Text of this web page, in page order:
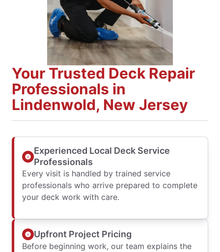
Your Trusted Deck Repair
Professionals in
Lindenwold, New Jersey
Experienced Local Deck Service
Professionals
Every visit is handled by trained service
professionals who arrive prepared to complete
your deck work with care.
Upfront Project Pricing
Before beginning work, our team explains the